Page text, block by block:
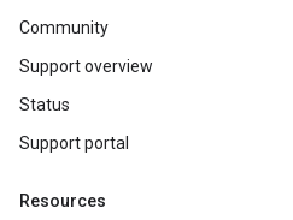
Community
Support overview
Status
Support portal
Resources